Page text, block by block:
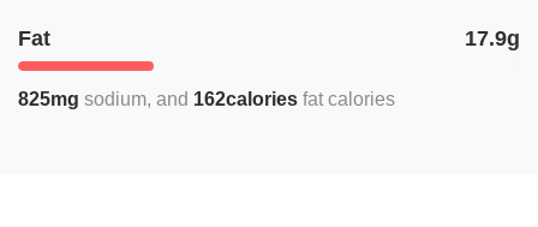
Fat 17.9g
825mg sodium 162calories fat calories